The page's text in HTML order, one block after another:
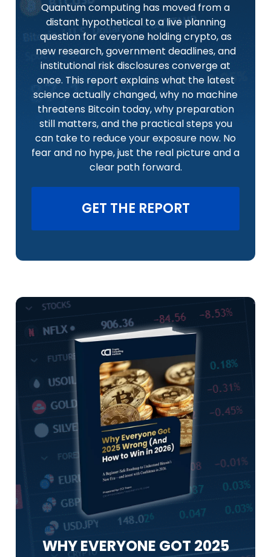
Quantum computing has moved from a
distant hypothetical to a live planning
question for everyone holding crypto, as
new research, government deadlines, and
institutional risk disclosures converge at
once. This report explains what the latest
science actually changed, why no machine
threatens Bitcoin today, why preparation
still matters, and the practical steps you
can take to reduce your exposure now. No
fear and no hype, just the real picture and a
clear path forward.
GET THE REPORT
WHY EVERYONE GOT 2025